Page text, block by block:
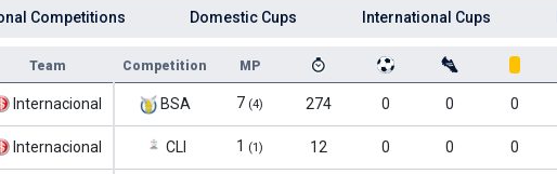
Competitions Domestic Cups International Cups
Team Competition MP
Internacional BSA 7 (4) 274 0 0 0
Internacional CLI 1 (1) 12 0 0 0